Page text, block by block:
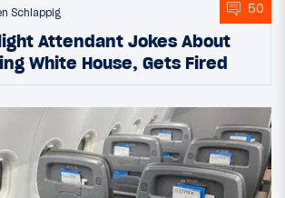
Schlappig 50
Attendant Jokes About
White House, Gets Fired